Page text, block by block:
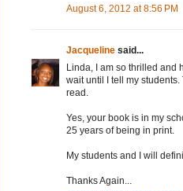
August 6, 2012 at 8:56 PM
Jacqueline said...
Linda, I am so thrilled and
wait until I tell my
read.
Yes, your book is in my
25 years of being in print.
My students and I will
Thanks Again...